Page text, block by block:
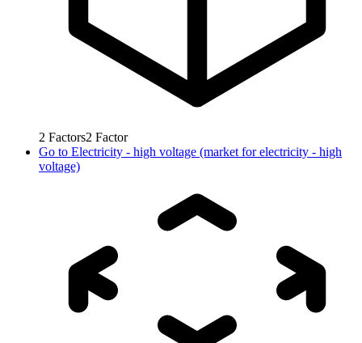
2 Factors2 Factor
Go to Electricity - high voltage (market for electricity - high
voltage)